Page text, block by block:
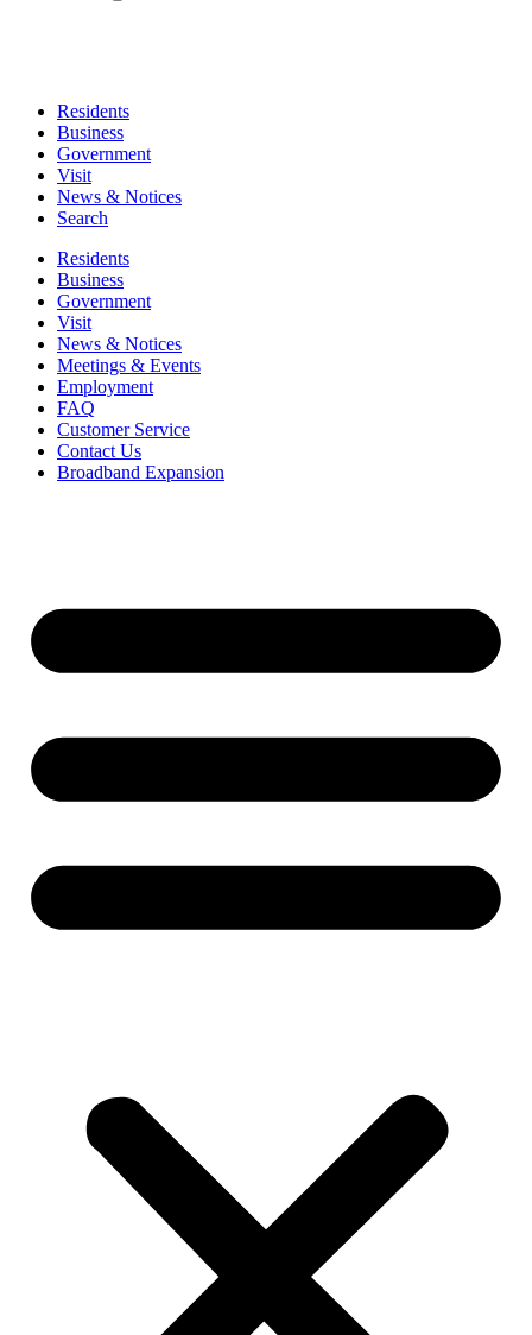
Residents
Business
Government
Visit
News & Notices
Search
Residents
Business
Government
Visit
News & Notices
Meetings & Events
Employment
FAQ
Customer Service
Contact Us
Broadband Expansion